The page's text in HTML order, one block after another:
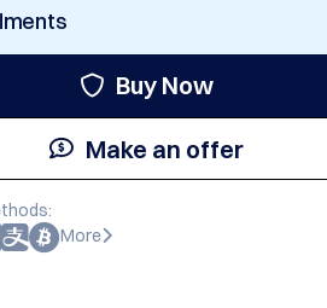
Buy Now
Make an offer
More